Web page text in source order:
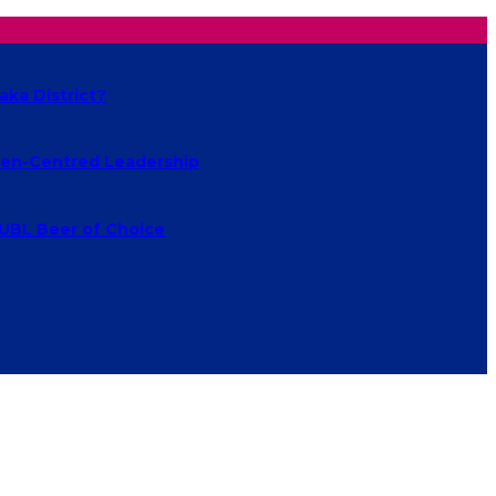
District?
Centred Leadership
Beer of Choice